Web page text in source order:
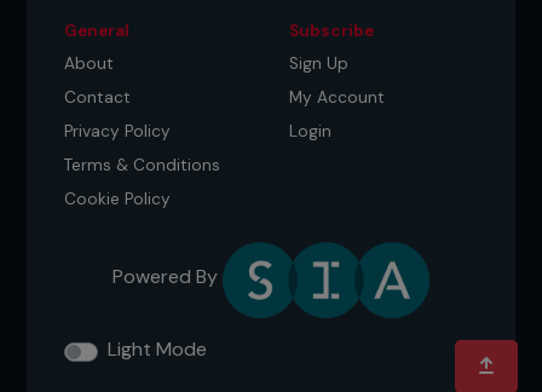
General
About
Contact
Privacy Policy
Terms & Conditions
Cookie Policy
Subscribe
Sign Up
My Account
Login
Powered By
Light Mode